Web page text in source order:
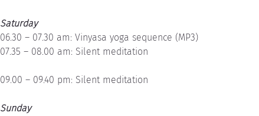
Saturday
06.30 – 07.30 am: Vinyasa yoga sequence (MP3)
07.35 – 08.00 am: Silent meditation
09.00 – 09.40 pm: Silent meditation
Sunday